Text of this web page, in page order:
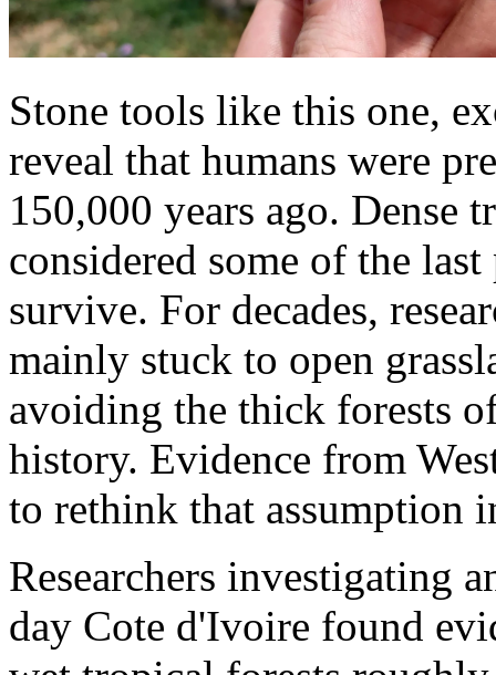
Stone tools like this one,
reveal that humans were
150,000 years ago. Dense
considered some of the
survive. For decades,
mainly stuck to open
avoiding the thick forests
history. Evidence from
to rethink that assumption
Researchers investigating
day Cote d'Ivoire found